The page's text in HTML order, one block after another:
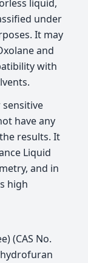
liquid,
under
It may
and
with
sensitive
have any
results. It
Liquid
and in
high
(CAS No.